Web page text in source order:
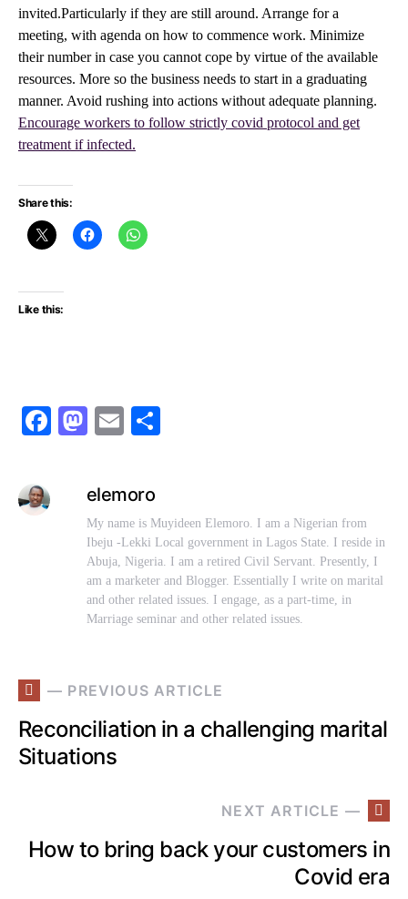
invited.Particularly if they are still around. Arrange for a
meeting, with agenda on how to commence work. Minimize
their number in case you cannot cope by virtue of the available
resources. More so the business needs to start in a graduating
manner. Avoid rushing into actions without adequate planning.
Encourage workers to follow strictly covid protocol and get
treatment if infected.
Share this:
Like this:
Facebook
Mastodon
Email
elemoro
My name is Muyideen Elemoro. I am a Nigerian from
Ibeju -Lekki Local government in Lagos State. I reside in
Abuja, Nigeria. I am a retired Civil Servant. Presently, I
am a marketer and Blogger. Essentially I write on marital
and other related issues. I engage, as a part-time, in
Marriage seminar and other related issues.
— PREVIOUS ARTICLE
Reconciliation in a challenging marital
Situations
NEXT ARTICLE —
How to bring back your customers in
Covid era